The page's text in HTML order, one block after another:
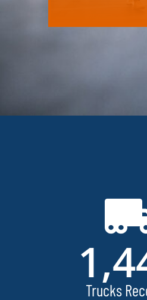
Trucks